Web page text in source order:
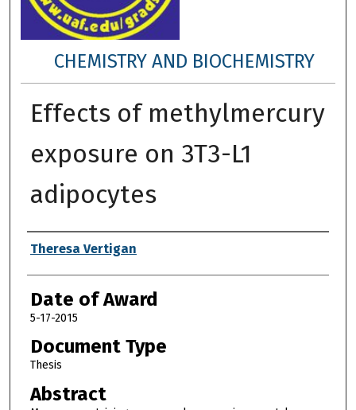
CHEMISTRY AND BIOCHEMISTRY
Effects of methylmercury
exposure on 3T3-L1
adipocytes
Author
Theresa Vertigan
Date of Award
5-17-2015
Document Type
Thesis
Abstract